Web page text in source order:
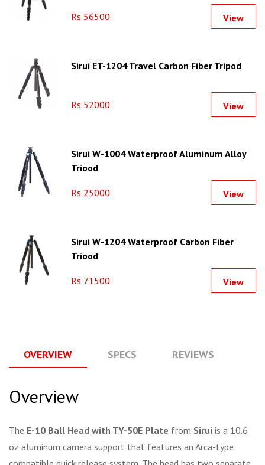
Rs 56500 View
Sirui ET-1204 Travel Carbon Fiber Tripod
Rs 52000 View
Sirui W-1004 Waterproof Aluminum Alloy
Tripod
Rs 25000 View
Sirui W-1204 Waterproof Carbon Fiber
Tripod
Rs 71500 View
OVERVIEW SPECS REVIEWS
Overview
The E-10 Ball Head with TY-50E Plate from Sirui is a 10.6
oz aluminum camera support that features an Arca-type